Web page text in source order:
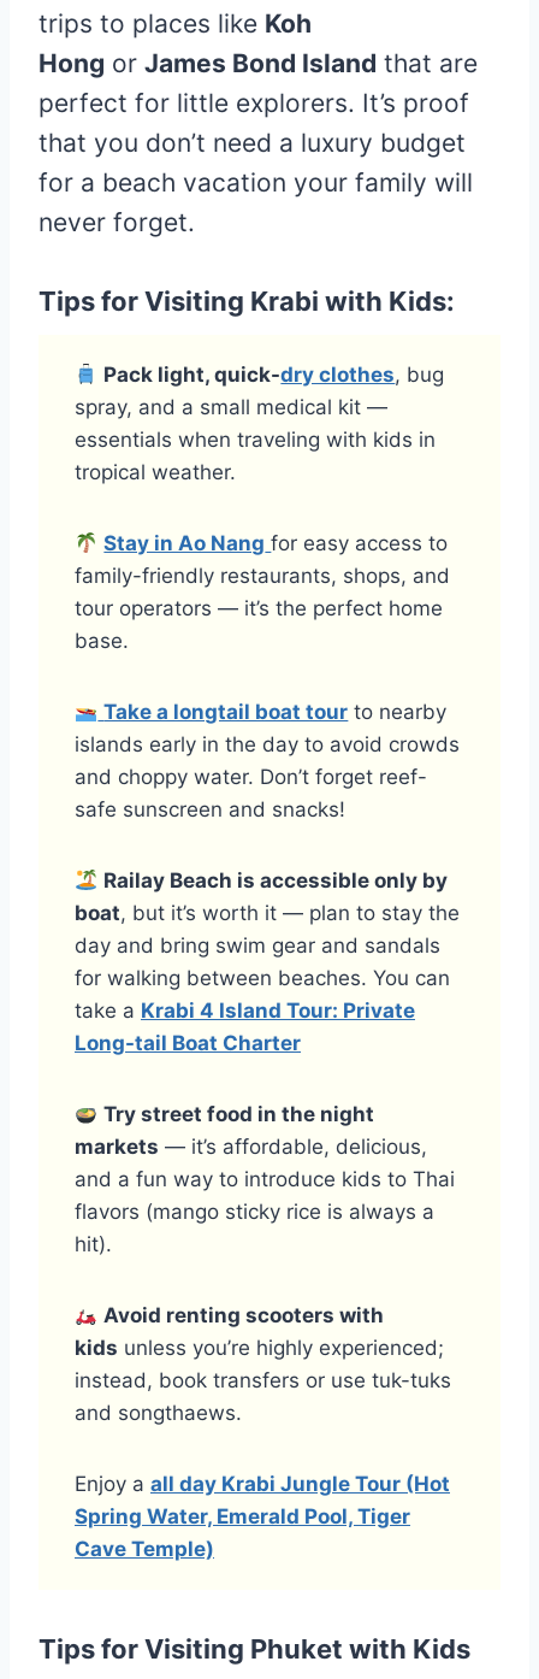
trips to places like Koh
Hong or James Bond Island that are
perfect for little explorers. It’s proof
that you don’t need a luxury budget
for a beach vacation your family will
never forget.
Tips for Visiting Krabi with Kids:
Pack light, quick-dry clothes, bug
spray, and a small medical kit —
essentials when traveling with kids in
tropical weather.
Stay in Ao Nang for easy access to
family-friendly restaurants, shops, and
tour operators — it’s the perfect home
base.
Take a longtail boat tour to nearby
islands early in the day to avoid crowds
and choppy water. Don’t forget reef-
safe sunscreen and snacks!
Railay Beach is accessible only by
boat, but it’s worth it — plan to stay the
day and bring swim gear and sandals
for walking between beaches. You can
take a Krabi 4 Island Tour: Private
Long-tail Boat Charter
Try street food in the night
markets — it’s affordable, delicious,
and a fun way to introduce kids to Thai
flavors (mango sticky rice is always a
hit).
Avoid renting scooters with
kids unless you’re highly experienced;
instead, book transfers or use tuk-tuks
and songthaews.
Enjoy a all day Krabi Jungle Tour (Hot
Spring Water, Emerald Pool, Tiger
Cave Temple)
Tips for Visiting Phuket with Kids